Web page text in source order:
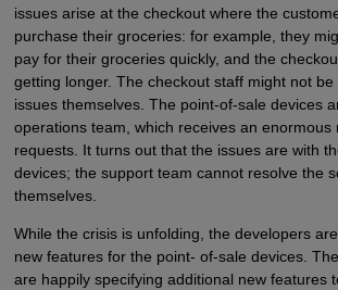
issues arise at the checkout where the
purchase their groceries: for example, they
pay for their groceries quickly, and the
getting longer. The checkout staff might not
issues themselves. The point-of-sale devices
operations team, which receives an enormous
requests. It turns out that the issues are with
devices; the support team cannot resolve the
themselves.
While the crisis is unfolding, the developers
new features for the point- of-sale devices.
are happily specifying additional new features